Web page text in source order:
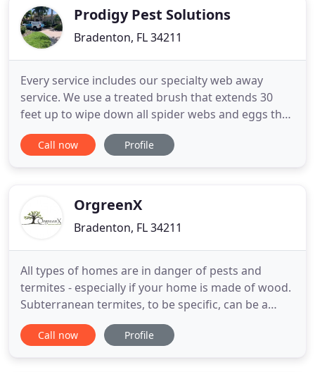
removes themProdigy Pest Solutions
Bradenton, FL 34211
Every service includes our specialty web away
service. We use a treated brush that extends 30
feet up to wipe down all spider webs and eggs that
kills and repels future spiders. We perform this
service around the outside of your home as well as
Call now Profile
OrgreenX
Bradenton, FL 34211
All types of homes are in danger of pests and
termites - especially if your home is made of wood.
Subterranean termites, to be specific, can be a
danger to all homes made of wood. OrgreenX is
here to make sure that your Florida home does not
Call now Profile